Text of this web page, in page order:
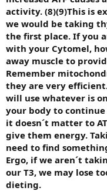
activity. (8)(9)This is
we would be taking
the first place. If you
with your Cytomel,
away muscle to
Remember
they are very
will use whatever is
your body to
it doesn´t matter to
give them energy.
need to find
Ergo, if we aren´t
our T3, we may lose
dieting.